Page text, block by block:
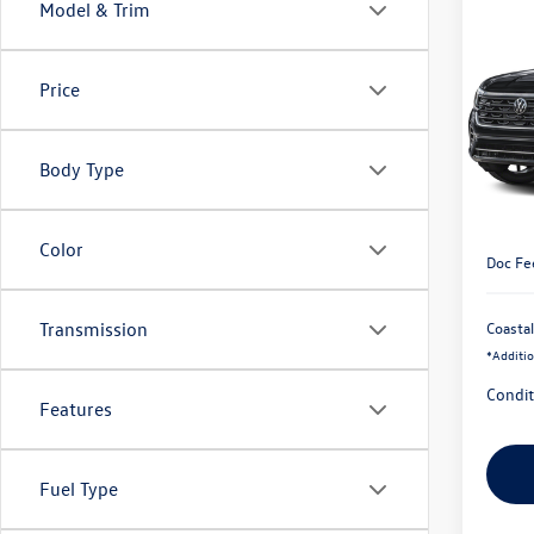
Model & Trim
Price
Body Type
Color
Transmission
Features
Fuel Type
VIN:
In
MSRP:
Doc
*